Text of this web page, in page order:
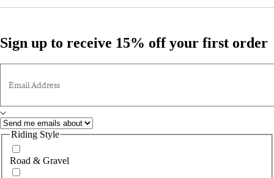
Sign up to receive 15% off your first order
Email Address
Riding Style
Road & Gravel